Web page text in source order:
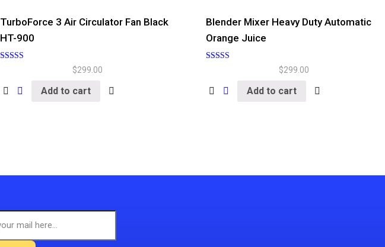
TurboForce 3 Air Circulator Fan Black
HT-900
$299.00
Add to cart
Blender Mixer Heavy Duty Automatic
Orange Juice
$299.00
Add to cart